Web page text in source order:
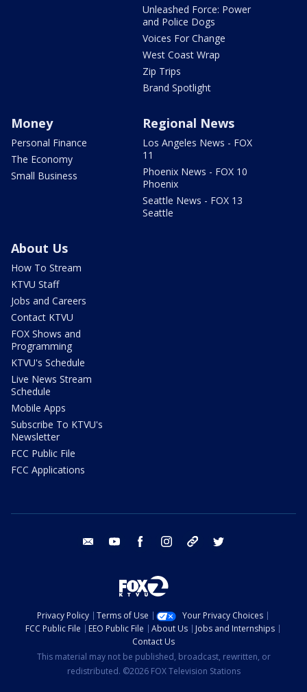
Unleashed Force: Power
and Police Dogs
Voices For Change
West Coast Wrap
Zip Trips
Brand Spotlight
Money
Personal Finance
The Economy
Small Business
Regional News
Los Angeles News - FOX
11
Phoenix News - FOX 10
Phoenix
Seattle News - FOX 13
Seattle
About Us
How To Stream
KTVU Staff
Jobs and Careers
Contact KTVU
FOX Shows and
Programming
KTVU's Schedule
Live News Stream
Schedule
Mobile Apps
Subscribe To KTVU's
Newsletter
FCC Public File
FCC Applications
email youtube facebook instagram tik tok
Privacy Policy Terms of Use
Your Privacy Choices
FCC Public File
EEO Public File About Us
Jobs and Internships
Contact Us
This material may not be published, broadcast, rewritten, or
redistributed. ©2026 FOX Television Stations